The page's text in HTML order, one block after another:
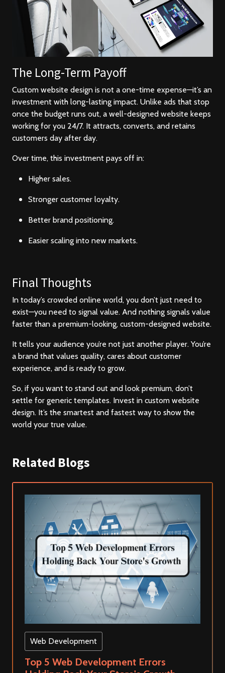
The Long-Term Payoff
Custom website design is not a one-time expense—it’s an
investment with long-lasting impact. Unlike ads that stop
once the budget runs out, a well-designed website keeps
working for you 24/7. It attracts, converts, and retains
customers day after day.
Over time, this investment pays off in:
Higher sales.
Stronger customer loyalty.
Better brand positioning.
Easier scaling into new markets.
Final Thoughts
In today’s crowded online world, you don’t just need to
exist—you need to signal value. And nothing signals value
faster than a premium-looking, custom-designed website.
It tells your audience you’re not just another player. You’re
a brand that values quality, cares about customer
experience, and is ready to grow.
So, if you want to stand out and look premium, don’t
settle for generic templates. Invest in custom website
design. It’s the smartest and fastest way to show the
world your true value.
Related Blogs
Web Development
Top 5 Web Development Errors